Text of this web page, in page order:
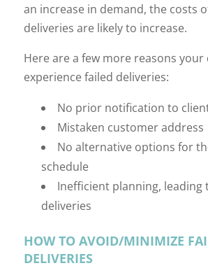
an increase in demand, the costs
deliveries are likely to increase.
Here are a few more reasons your
experience failed deliveries:
No prior notification to
Mistaken customer address
No alternative options for
schedule
Inefficient planning, leading
deliveries
HOW TO AVOID/MINIMIZE
DELIVERIES